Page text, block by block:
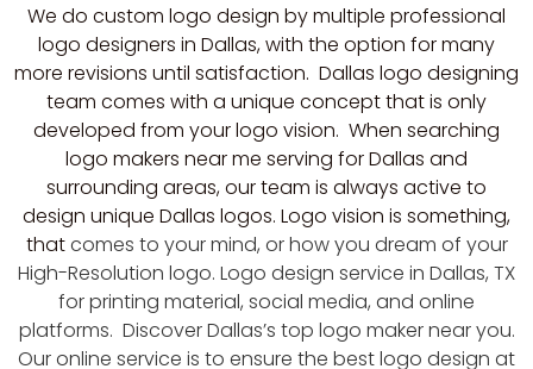
We do custom logo design by multiple professional
logo designers in Dallas, with the option for many
more revisions until satisfaction. Dallas logo designing
team comes with a unique concept that is only
developed from your logo vision. When searching
logo makers near me serving for Dallas and
surrounding areas, our team is always active to
design unique Dallas logos. Logo vision is something,
thatcomes to your mind, or how you dream of your
High-Resolution logo. Logo design service in Dallas, TX
for printing material, social media, and online
platforms. Discover Dallas’s top logo maker near you.
Our online service is to ensure the best logo design at